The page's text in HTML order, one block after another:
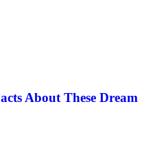
About These Dream